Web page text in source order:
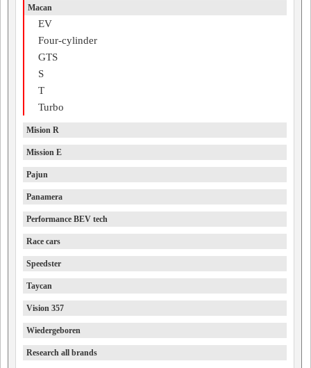
Macan
EV
Four-cylinder
GTS
S
T
Turbo
Mision R
Mission E
Pajun
Panamera
Performance BEV tech
Race cars
Speedster
Taycan
Vision 357
Wiedergeboren
Research all brands